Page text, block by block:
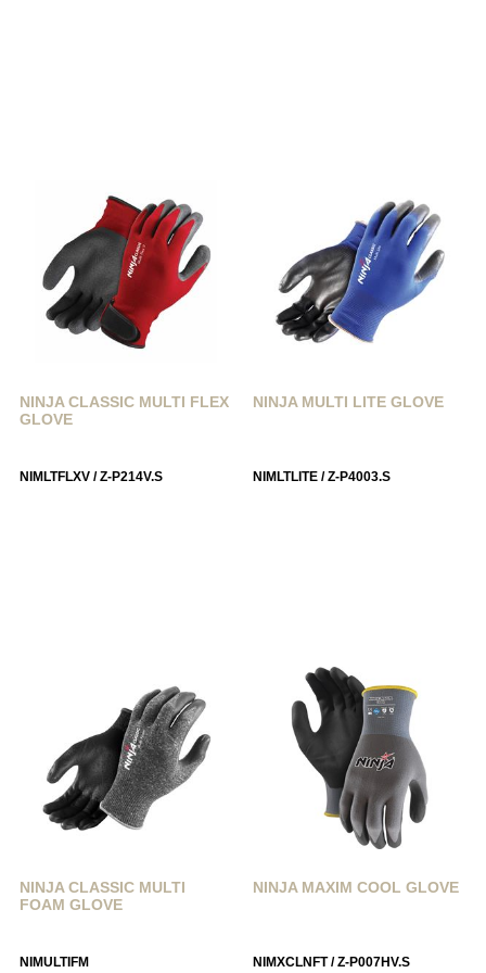
NINJA CLASSIC MULTI FLEX
GLOVE
NIMLTFLXV / Z-P214V.S
NINJA MULTI LITE GLOVE
NIMLTLITE / Z-P4003.S
NINJA CLASSIC MULTI
FOAM GLOVE
NIMULTIFM
NINJA MAXIM COOL GLOVE
NIMXCLNFT / Z-P007HV.S